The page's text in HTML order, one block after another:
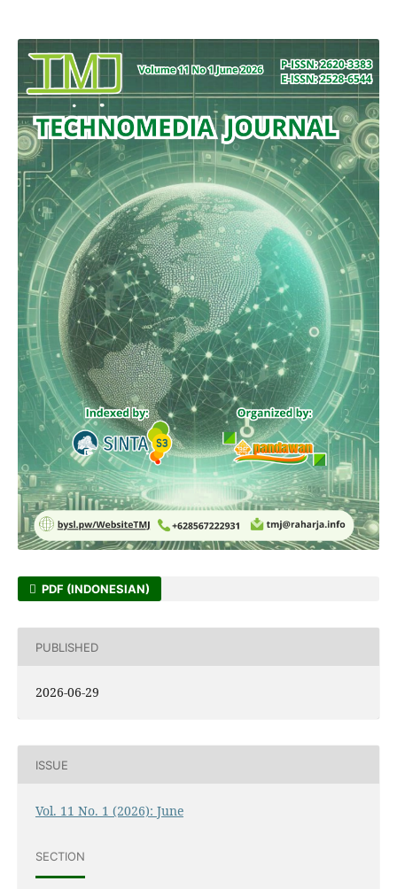
PDF (INDONESIAN)
PUBLISHED
2026-06-29
ISSUE
Vol. 11 No. 1 (2026): June
SECTION